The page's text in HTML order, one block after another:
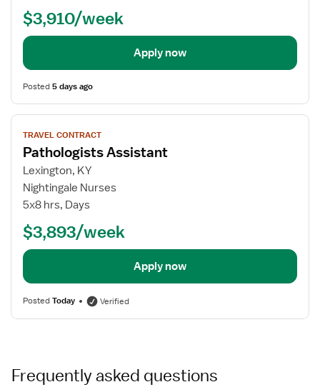
$3,910/week
Apply now
Posted5 days ago
View
job
details
for
Pathologists
Assistant
TRAVEL CONTRACT
Pathologists Assistant
Lexington, KY
Nightingale Nurses
5x8 hrs, Days
$3,893/week
Apply now
PostedToday Verified
Frequently asked questions